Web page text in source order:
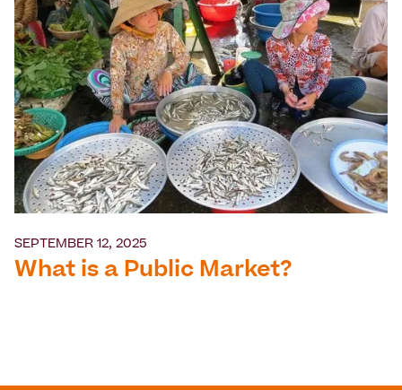
SEPTEMBER 12, 2025
What is a Public Market?